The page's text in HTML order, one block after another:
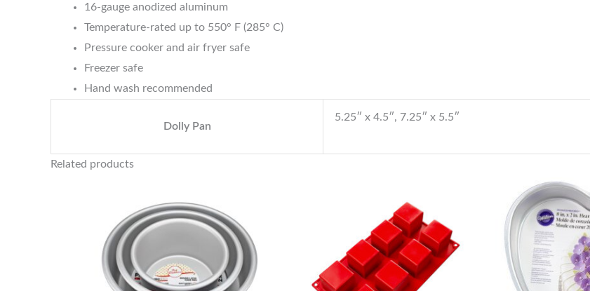
16-gauge anodized aluminum
Temperature-rated up to 550° F (285° C)
Pressure cooker and air fryer safe
Freezer safe
Hand wash recommended
Dolly Pan
5.25″ x 4.5″, 7.25″ x 5.5″
Related products